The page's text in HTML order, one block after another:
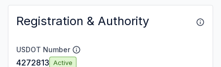
Registration & Authority
USDOT Number
4272813 Active